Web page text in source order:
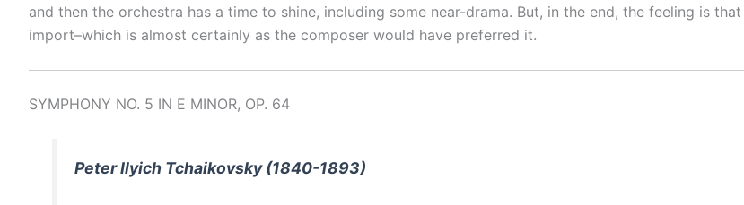
and then the orchestra has a time to shine, including some near-drama. But, in the end, the feeling is
import–which is almost certainly as the composer would have preferred it.
SYMPHONY NO. 5 IN E MINOR, OP. 64
Peter Ilyich Tchaikovsky (1840-1893)